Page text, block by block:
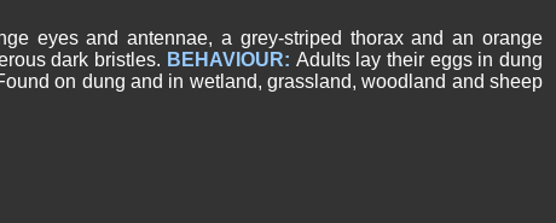
eyes and antennae, a grey-striped thorax and an orange
dark bristles. BEHAVIOUR: Adults lay their eggs in dung
on dung and in wetland, grassland, woodland and sheep